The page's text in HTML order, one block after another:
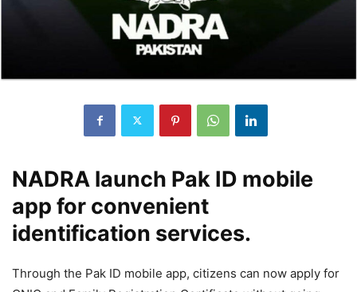
NADRA launch Pak ID mobile
app for convenient
identification services.
Through the Pak ID mobile app, citizens can now apply for